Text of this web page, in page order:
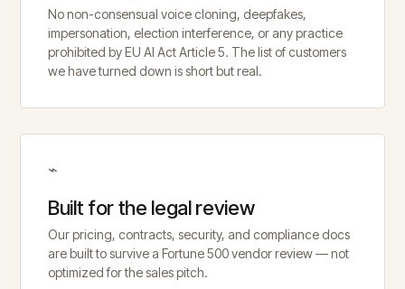
No non-consensual voice cloning, deepfakes,
impersonation, election interference, or any practice
prohibited by EU AI Act Article 5. The list of customers
we have turned down is short but real.
⌁
Built for the legal review
Our pricing, contracts, security, and compliance docs
are built to survive a Fortune 500 vendor review — not
optimized for the sales pitch.